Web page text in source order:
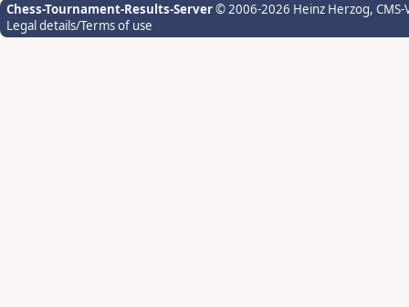
Chess-Tournament-Results-Server© 2006-2026 Heinz Herzog,
Legal details/Terms of use